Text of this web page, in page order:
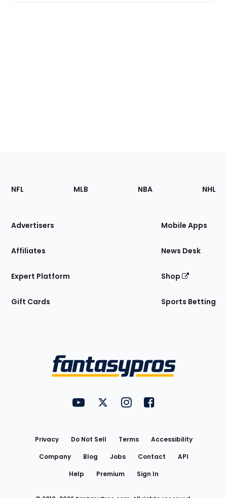
Footer
Sections
Site
NFL MLB NBA NHL
Advertisers
Affiliates
Expert Platform
Gift Cards
Mobile Apps
News Desk
Shop
Sports Betting
FantasyPros on YouTube
FantasyPros on Twitter
FantasyPros on Instagram
FantasyPros on
Privacy Do Not Sell Terms
Accessibility
Company
Blog Jobs Contact
API
Help
Premium Sign In